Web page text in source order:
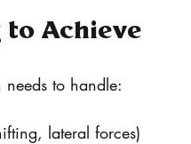
to Achieve
needs to handle:
lateral forces)